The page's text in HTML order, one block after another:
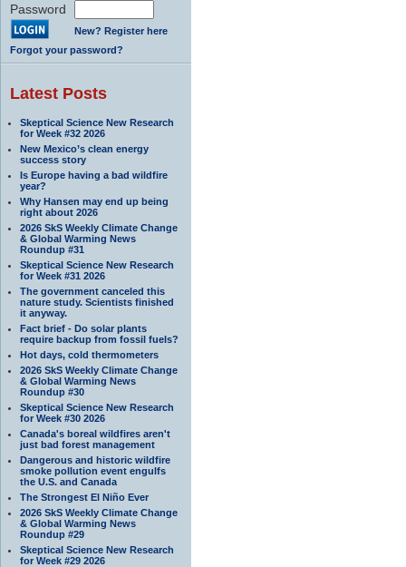
Password
New? Register here
Forgot your password?
Latest Posts
Skeptical Science New Research
for Week #32 2026
New Mexico’s clean energy
success story
Is Europe having a bad wildfire
year?
Why Hansen may end up being
right about 2026
2026 SkS Weekly Climate Change
& Global Warming News
Roundup #31
Skeptical Science New Research
for Week #31 2026
The government canceled this
nature study. Scientists finished
it anyway.
Fact brief - Do solar plants
require backup from fossil fuels?
Hot days, cold thermometers
2026 SkS Weekly Climate Change
& Global Warming News
Roundup #30
Skeptical Science New Research
for Week #30 2026
Canada's boreal wildfires aren't
just bad forest management
Dangerous and historic wildfire
smoke pollution event engulfs
the U.S. and Canada
The Strongest El Niño Ever
2026 SkS Weekly Climate Change
& Global Warming News
Roundup #29
Skeptical Science New Research
for Week #29 2026